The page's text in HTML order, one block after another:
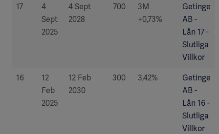
17
4
Sept
2025
4 Sept
2028
700
3M
+0,73%
Getinge
AB -
Lån 17 -
Slutliga
Villkor
16
12
Feb
2025
12 Feb
2030
300 3,42%
Getinge
AB -
Lån 16 -
Slutliga
Villkor